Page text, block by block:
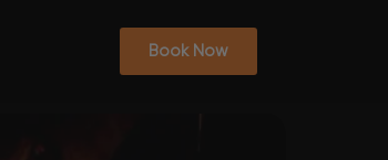
Book Now